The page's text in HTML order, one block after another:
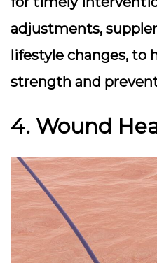
adjustments,
lifestyle changes, to
strength and
4. Wound